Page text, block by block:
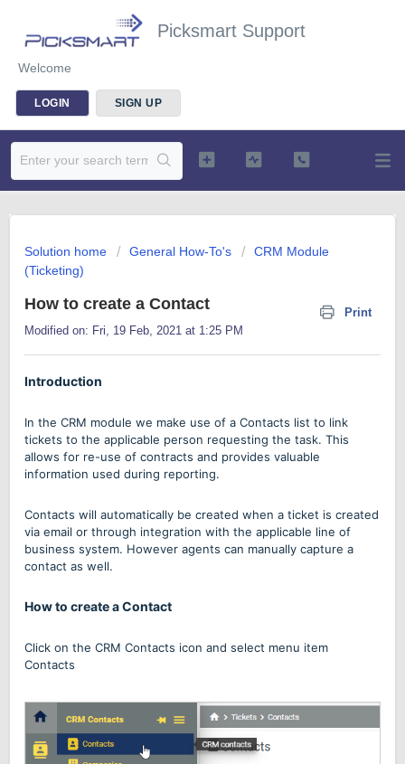
Picksmart Support
Welcome
LOGIN SIGN UP
Solution home General How-To's
CRM Module
(Ticketing)
How to create a Contact
Print
Modified on: Fri, 19 Feb, 2021 at 1:25 PM
Introduction
In the CRM module we make use of a Contacts list to link
tickets to the applicable person requesting the task. This
allows for re-use of contracts and provides valuable
information used during reporting.
Contacts will automatically be created when a ticket is created
via email or through integration with the applicable line of
business system. However agents can manually capture a
contact as well.
How to create a Contact
Click on the CRM Contacts icon and select menu item
Contacts